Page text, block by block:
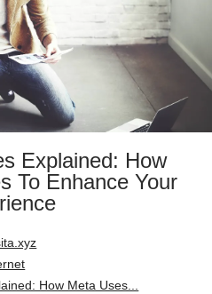
Explained: How
To Enhance Your
How Meta Uses...